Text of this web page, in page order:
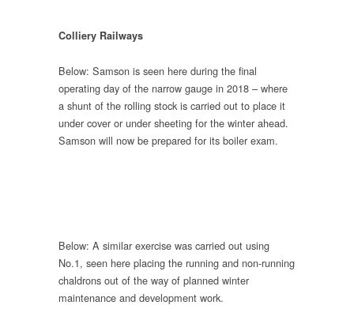
Colliery Railways
Below: Samson is seen here during the final
operating day of the narrow gauge in 2018 – where
a shunt of the rolling stock is carried out to place it
under cover or under sheeting for the winter ahead.
Samson will now be prepared for its boiler exam.
Below: A similar exercise was carried out using
No.1, seen here placing the running and non-running
chaldrons out of the way of planned winter
maintenance and development work.